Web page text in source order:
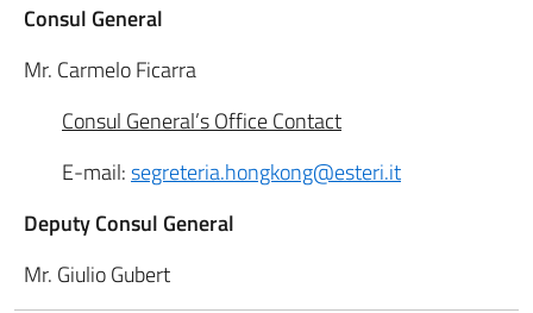
Consul General
Mr. Carmelo Ficarra
Consul General’s Office Contact
E-mail:segreteria.hongkong@esteri.it
Deputy Consul General
Mr. Giulio Gubert